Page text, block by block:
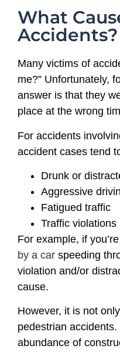
What
Accidents?
Many victims of
me?” Unfortunately,
answer is that they
place at the wrong
For accidents
accident cases tend
Drunk or
Aggressive
Fatigued traffic
Traffic violations
For example, if
by a car speeding
violation and/or
cause.
However, it is not
pedestrian
abundance of